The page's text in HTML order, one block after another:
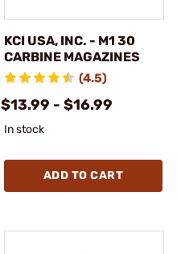
KCI USA, INC. - M1 30
CARBINE MAGAZINES
(4.5)
$13.99 - $16.99
In stock
ADD TO CART